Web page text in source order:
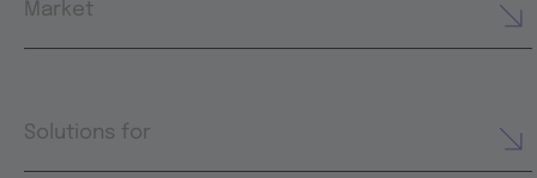
Market
Solutions for